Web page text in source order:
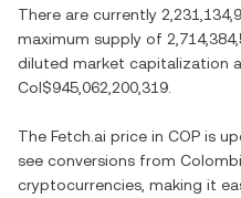
There are currently
maximum supply of
diluted market capitalization
Col$945,062,200,319
The Fetch.ai price in COP is
see conversions from
cryptocurrencies, making it